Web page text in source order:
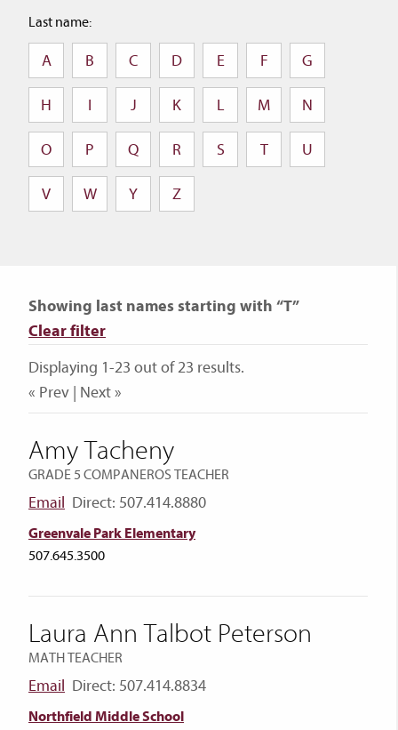
Last name:
A B C D E F G
H I J K L M N
O P Q R S T U
V W Y Z
Showing last names starting with “T”
Clear filter
Displaying 1-23 out of 23 results.
« Prev | Next »
Amy Tacheny
GRADE 5 COMPANEROS TEACHER
Email Direct: 507.414.8880
Greenvale Park Elementary
507.645.3500
Laura Ann Talbot Peterson
MATH TEACHER
Email Direct: 507.414.8834
Northfield Middle School